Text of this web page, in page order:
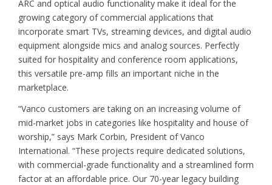
ARC and optical audio functionality make it ideal for the
growing category of commercial applications that
incorporate smart TVs, streaming devices, and digital audio
equipment alongside mics and analog sources. Perfectly
suited for hospitality and conference room applications,
this versatile pre-amp fills an important niche in the
marketplace.
“Vanco customers are taking on an increasing volume of
mid-market jobs in categories like hospitality and house of
worship,” says Mark Corbin, President of Vanco
International. “These projects require dedicated solutions,
with commercial-grade functionality and a streamlined form
factor at an affordable price. Our 70-year legacy building